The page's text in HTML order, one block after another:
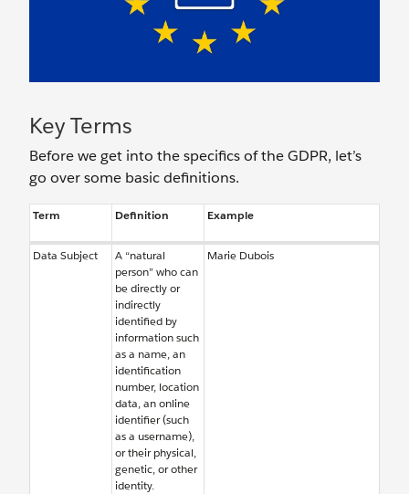
Key Terms
Before we get into the specifics of the GDPR, let’s
go over some basic definitions.
Term Definition Example
Data Subject
A “natural
person” who can
be directly or
indirectly
identified by
information such
as a name, an
identification
number, location
data, an online
identifier (such
as a username),
or their physical,
genetic, or other
identity.
Marie Dubois